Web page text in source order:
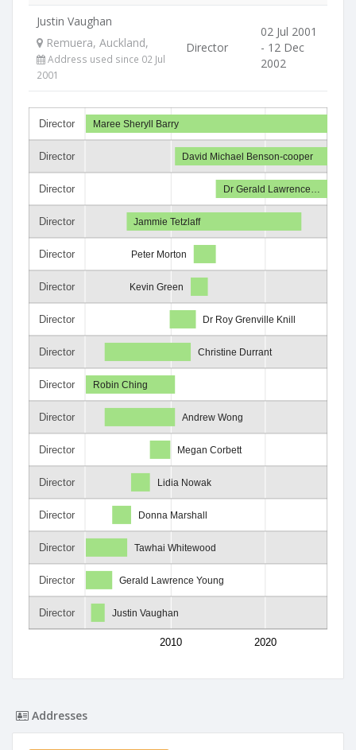
Justin Vaughan
Remuera, Auckland,
Address used since 02 Jul
2001
Director
02 Jul 2001
- 12 Dec
2002
Director
Director
Director
Director
Director
Director
Director
Director
Director
Director
Director
Director
Director
Director
Director
Director
2010 2020
Maree Sheryll Barry
David Michael Benson-cooper
Dr Gerald Lawrence…
Jammie Tetzlaff
Peter Morton
Kevin Green
Dr Roy Grenville Knill
Christine Durrant
Robin Ching
Andrew Wong
Megan Corbett
Lidia Nowak
Donna Marshall
Tawhai Whitewood
Gerald Lawrence Young
Justin Vaughan
Addresses